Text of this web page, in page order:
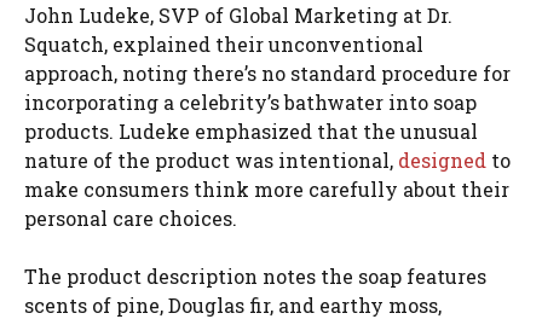
John Ludeke, SVP of Global Marketing at Dr.
Squatch, explained their unconventional
approach, noting there’s no standard procedure for
incorporating a celebrity’s bathwater into soap
products. Ludeke emphasized that the unusual
nature of the product was intentional, designed to
make consumers think more carefully about their
personal care choices.
The product description notes the soap features
scents of pine, Douglas fir, and earthy moss,